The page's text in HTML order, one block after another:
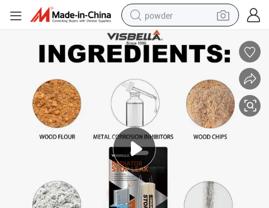
powder
electric bike
pullover hoody
basketball shoe
electric car
dirt bike
shoulder bag